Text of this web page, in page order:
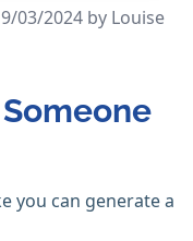
03/2024 by Louise
you can generate a